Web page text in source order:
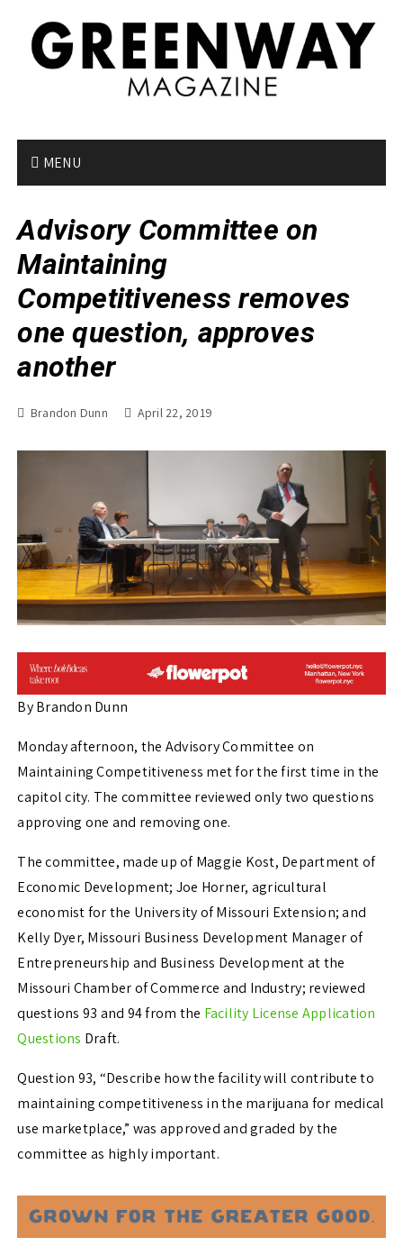
MENU
Advisory Committee on
Maintaining
Competitiveness removes
one question, approves
another
Brandon Dunn April 22, 2019
By Brandon Dunn
Monday afternoon, the Advisory Committee on
Maintaining Competitiveness met for the first time in the
capitol city. The committee reviewed only two questions
approving one and removing one.
The committee, made up of Maggie Kost, Department of
Economic Development; Joe Horner, agricultural
economist for the University of Missouri Extension; and
Kelly Dyer, Missouri Business Development Manager of
Entrepreneurship and Business Development at the
Missouri Chamber of Commerce and Industry; reviewed
questions 93 and 94 from the Facility License Application
Questions Draft.
Question 93, “Describe how the facility will contribute to
maintaining competitiveness in the marijuana for medical
use marketplace,” was approved and graded by the
committee as highly important.